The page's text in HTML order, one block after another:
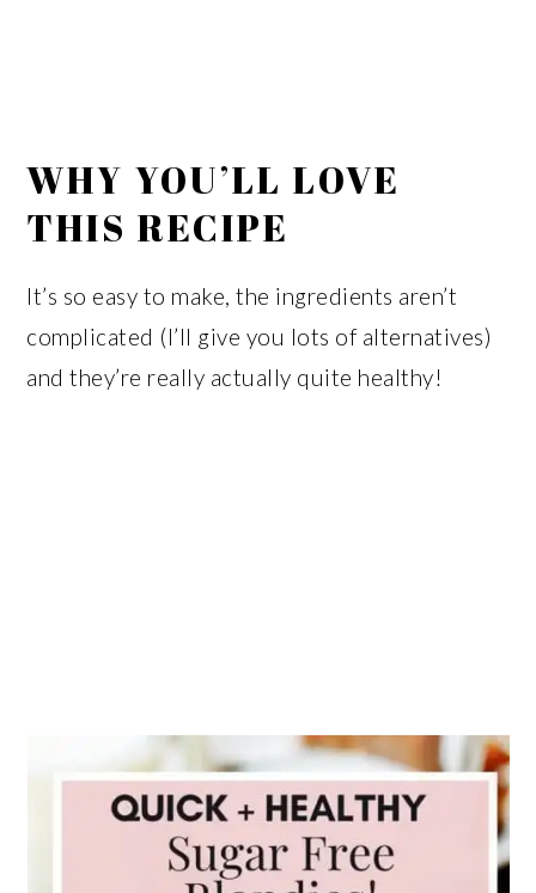
WHY YOU’LL LOVE
THIS RECIPE
It’s so easy to make, the ingredients aren’t
complicated (I’ll give you lots of alternatives)
and they’re really actually quite healthy!